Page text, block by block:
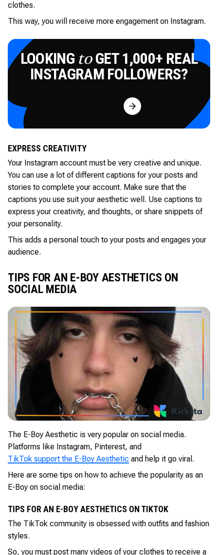
clothes.
This way, you will receive more engagement on Instagram.
LOOKING toGET 1,000+ REAL
INSTAGRAM FOLLOWERS?
Try for Free
EXPRESS CREATIVITY
Your Instagram account must be very creative and unique.
You can use a lot of different captions for your posts and
stories to complete your account. Make sure that the
captions you use suit your aesthetic well. Use captions to
express your creativity, and thoughts, or share snippets of
your personality.
This adds a personal touch to your posts and engages your
audience.
TIPS FOR AN E-BOY AESTHETICS ON
SOCIAL MEDIA
The E-Boy Aesthetic is very popular on social media.
Platforms like Instagram, Pinterest, and
TikTok support the E-Boy Aesthetic and help it go viral.
Here are some tips on how to achieve the popularity as an
E-Boy on social media:
TIPS FOR AN E-BOY AESTHETICS ON TIKTOK
The TikTok community is obsessed with outfits and fashion
styles.
So, you must post many videos of your clothes to receive a